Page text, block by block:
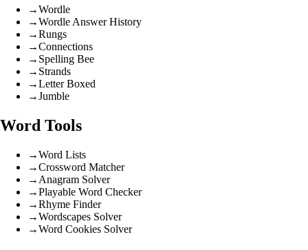
→Wordle
→Wordle Answer History
→Rungs
→Connections
→ Spelling Bee
→ Strands
→Letter Boxed
→Jumble
Word Tools
→Word Lists
→Crossword Matcher
→ Anagram Solver
→Playable Word Checker
→Rhyme Finder
→Wordscapes Solver
→Word Cookies Solver